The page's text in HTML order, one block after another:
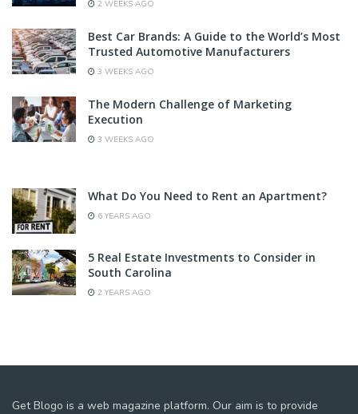
2 WEEKS AGO
Best Car Brands: A Guide to the World’s Most
Trusted Automotive Manufacturers
3 WEEKS AGO
The Modern Challenge of Marketing
Execution
3 WEEKS AGO
What Do You Need to Rent an Apartment?
6 YEARS AGO
5 Real Estate Investments to Consider in
South Carolina
2 YEARS AGO
Get Blogo is a web magazine platform. Our aim is to provide